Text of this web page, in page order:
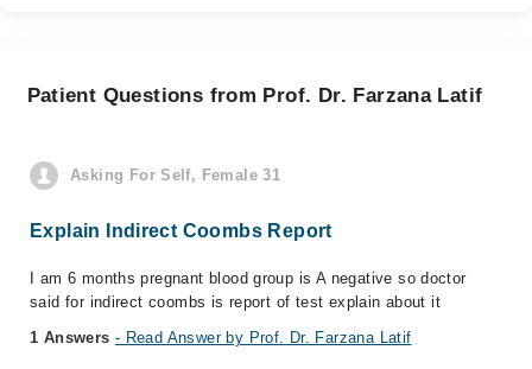
Patient Questions from Prof. Dr. Farzana Latif
Asking For Self, Female 31
Explain Indirect Coombs Report
I am 6 months pregnant blood group is A negative so doctor
said for indirect coombs is report of test explain about it
1 Answers - Read Answer by Prof. Dr. Farzana Latif